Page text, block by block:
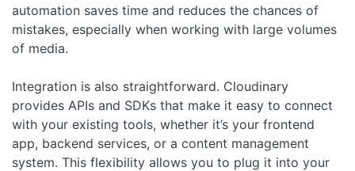
automation saves time and reduces the chances of
mistakes, especially when working with large volumes
of media.
Integration is also straightforward. Cloudinary
provides APIs and SDKs that make it easy to connect
with your existing tools, whether it’s your frontend
app, backend services, or a content management
system. This flexibility allows you to plug it into your